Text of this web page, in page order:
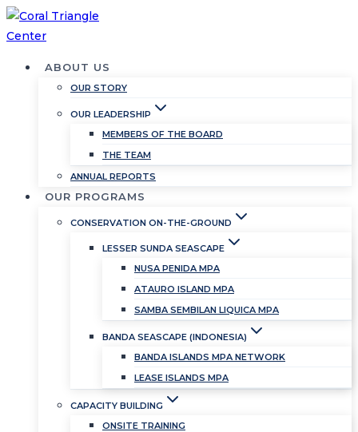
Skip
to
ABOUT US
OUR STORY
OUR LEADERSHIP
MEMBERS OF THE BOARD
THE TEAM
ANNUAL REPORTS
OUR PROGRAMS
CONSERVATION ON-THE-GROUND
LESSER SUNDA SEASCAPE
NUSA PENIDA MPA
ATAURO ISLAND MPA
SAMBA SEMBILAN LIQUICA MPA
BANDA SEASCAPE (INDONESIA)
BANDA ISLANDS MPA NETWORK
LEASE ISLANDS MPA
CAPACITY BUILDING
ONSITE TRAINING